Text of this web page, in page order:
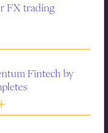
FX trading
Fintech by